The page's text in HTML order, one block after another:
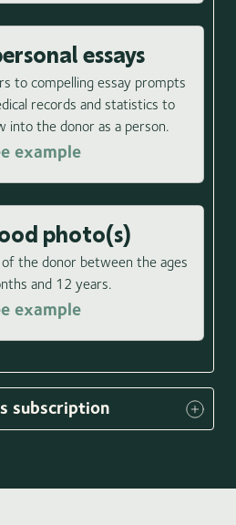
essays
to compelling essay prompts
records and statistics to
into the donor as a person.
example
photo(s)
the donor between the ages
and 12 years.
example
subscription